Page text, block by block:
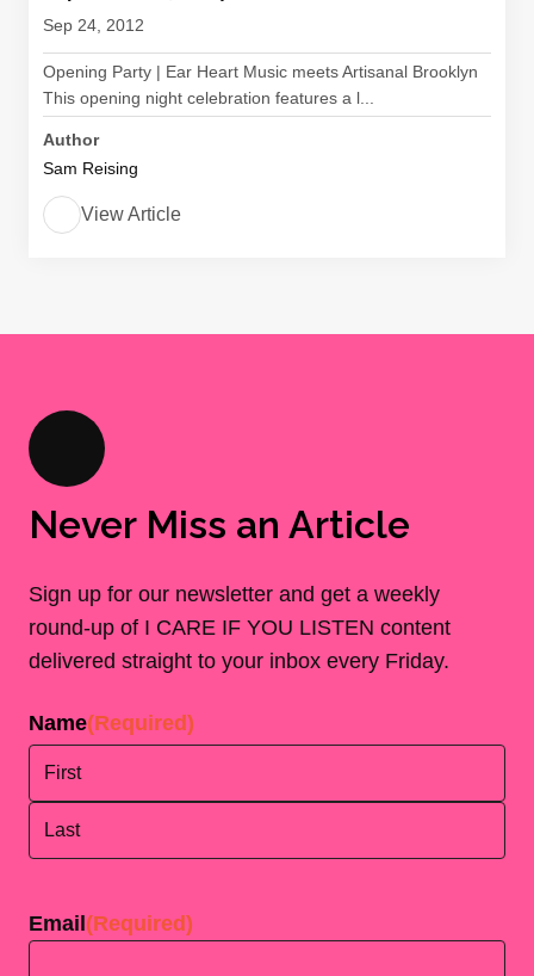
Sep 24, 2012
Opening Party | Ear Heart Music meets Artisanal Brooklyn
This opening night celebration features a l...
Author
Sam Reising
View Article
Never Miss an Article
Sign up for our newsletter and get a weekly
round-up of I CARE IF YOU LISTEN content
delivered straight to your inbox every Friday.
Name(Required)
Email (Required)